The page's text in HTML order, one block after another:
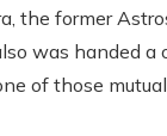
the former
was handed
of those